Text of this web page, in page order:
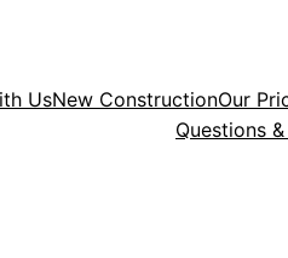
UsNew ConstructionOur
Questions